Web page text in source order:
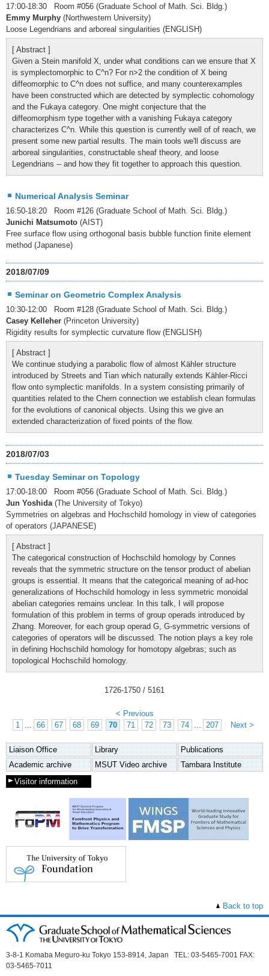
17:00-18:30 Room #056 (Graduate School of Math. Sci. Bldg.)
Emmy Murphy (Northwestern University)
Loose Legendrians and arboreal singularities (ENGLISH)
[ Abstract ]
Given a Stein manifold X, under what conditions can we ensure that X
is symplectomorphic to C^n? For n>2 the condition of X being
diffeomorphic to C^n does not suffice, and many counterexamples
have been constructed which are detected by symplectic cohomology
and the Fukaya category. One might conjecture that the
diffeomorphism type together with a vanishing Fukaya category
characterizes C^n. While this question is currently well of of reach, we
present some new partial results. The main tools we'll discuss are
arboreal singularities, constructable sheaf theory, and loose
Legendrians -- and how they fit together to approach this question.
Numerical Analysis Seminar
16:50-18:20 Room #126 (Graduate School of Math. Sci. Bldg.)
Junichi Matsumoto (AIST)
Free surface flow using orthogonal basis bubble function finite element
method (Japanese)
2018/07/09
Seminar on Geometric Complex Analysis
10:30-12:00 Room #128 (Graduate School of Math. Sci. Bldg.)
Casey Kelleher (Princeton University)
Rigidity results for symplectic curvature flow (ENGLISH)
[ Abstract ]
We continue studying a parabolic flow of almost Kähler structure
introduced by Streets and Tian which naturally extends Kähler-Ricci
flow onto symplectic manifolds. In a system consisting primarily of
quantities related to the Chern connection we establish clean formulas
for the evolutions of canonical objects. Using this we give an
extended characterization of fixed points of the flow.
2018/07/03
Tuesday Seminar on Topology
17:00-18:00 Room #056 (Graduate School of Math. Sci. Bldg.)
Jun Yoshida (The University of Tokyo)
Symmetries on algebras and Hochschild homology in view of categories
of operators (JAPANESE)
[ Abstract ]
The categorical construction of Hochschild homology by Connes
reveals that the symmetric structure on the tensor product of abelian
groups is essential. It means that the categorical meaning of ad-hoc
generalizations of Hochschild homology in less symmetric monoidal
abelian categories remains unclear. In this talk, I will propose
formulation of this problem in terms of group operads introduced by
Zhang. Moreover, for each group operad G, G-symmetric versions of
categories of operators will be discussed. The notion plays a key role
in defining Hochschild homology for homotopy algebras; such as
topological Hochschild homology.
1726-1750 / 5161
< Previous
1
66 67 68 69 70 71 72 73 74 207 Next >
Liaison Office Library
Publications
Academic archive
MSUT Video archive
Tambara Institute
Visitor information
Back to top
3-8-1 Komaba Meguro-ku Tokyo 153-8914, Japan TEL: 03-5465-7001 FAX:
03-5465-7011